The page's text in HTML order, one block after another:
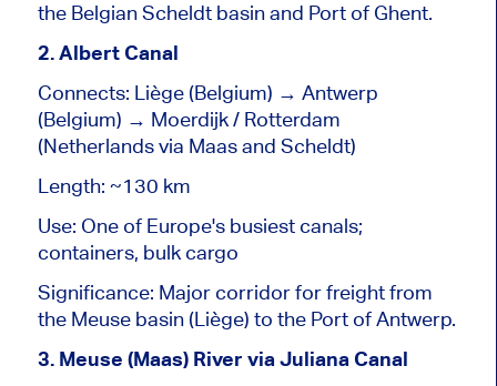
the Belgian Scheldt basin and Port of Ghent.
2. Albert Canal
Connects: Liège (Belgium) → Antwerp
(Belgium) → Moerdijk / Rotterdam
(Netherlands via Maas and Scheldt)
Length: ~130 km
Use: One of Europe's busiest canals;
containers, bulk cargo
Significance: Major corridor for freight from
the Meuse basin(Liège) to the Port of Antwerp.
3. Meuse (Maas) River via Juliana Canal